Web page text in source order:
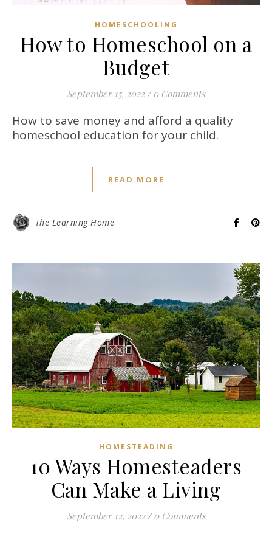
HOMESCHOOLING
How to Homeschool on a
Budget
September 15, 2022 / 0 Comments
How to save money and afford a quality
homeschool education for your child.
READ MORE
The Learning Home
HOMESTEADING
10 Ways Homesteaders
Can Make a Living
September 12, 2022 / 0 Comments